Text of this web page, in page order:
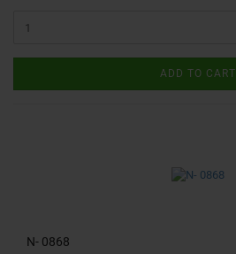
ADD TO CART
N- 0868